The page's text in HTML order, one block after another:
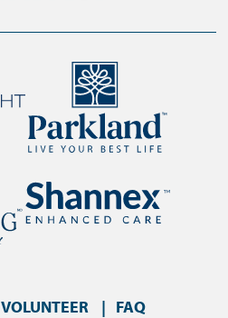
VOLUNTEER FAQ